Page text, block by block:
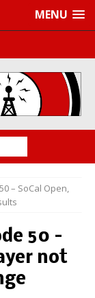
MENU
– SoCal Open,
50 –
not